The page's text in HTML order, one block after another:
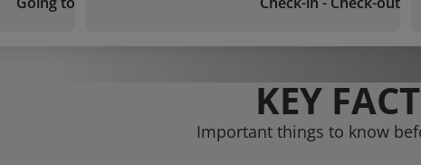
KEY
Important things to know